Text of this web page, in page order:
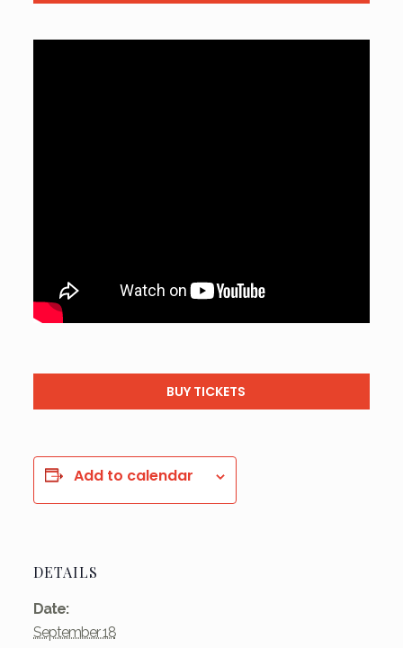
BUY TICKETS
Add to calendar
DETAILS
Date:
September 18